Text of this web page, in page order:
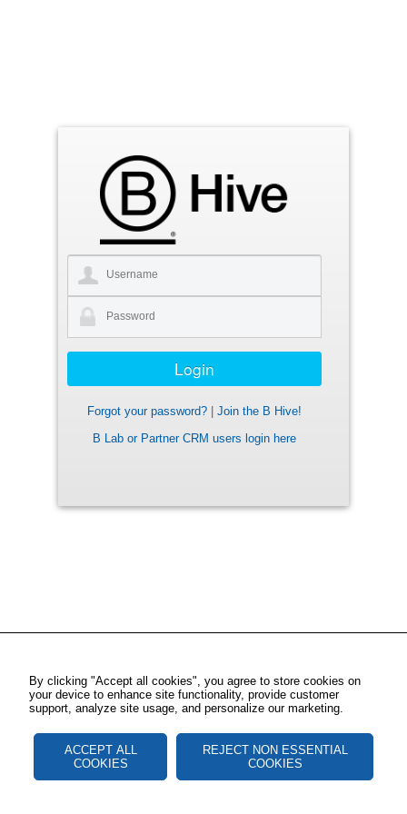
Forgot your password?
Join the B Hive!
B Lab or Partner CRM users login here
By clicking "Accept all cookies", you agree to store cookies on
your device to enhance site functionality, provide customer
support, analyze site usage, and personalize our marketing.
ACCEPT ALL
COOKIES
REJECT NON ESSENTIAL
COOKIES